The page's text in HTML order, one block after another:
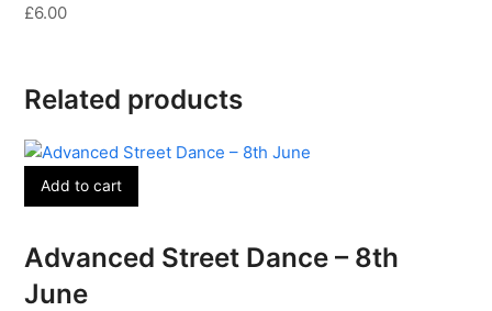
£6.00
Related products
Add to cart
Advanced Street Dance – 8th
June